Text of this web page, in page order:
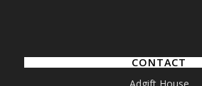
CONTACT